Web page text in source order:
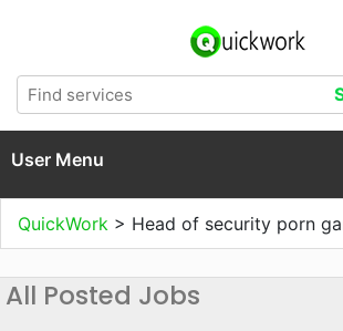
User Menu
QuickWork > Head of security porn
All Posted Jobs